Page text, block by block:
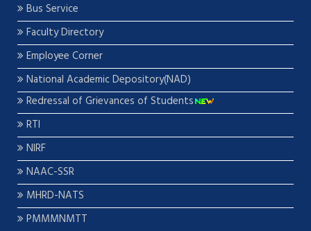
Bus Service
Faculty Directory
Employee Corner
National Academic Depository(NAD)
Redressal of Grievances of Students
RTI
NIRF
NAAC-SSR
MHRD-NATS
PMMMNMTT